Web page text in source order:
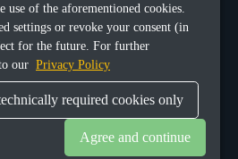
use of the aforementioned cookies.
settings or revoke your consent (in
for the future. For further
our Privacy Policy
required cookies only
Agree and continue